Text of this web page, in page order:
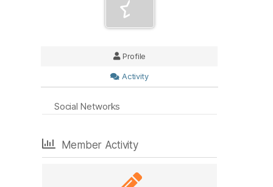
Profile
Activity
Social Networks
Member Activity